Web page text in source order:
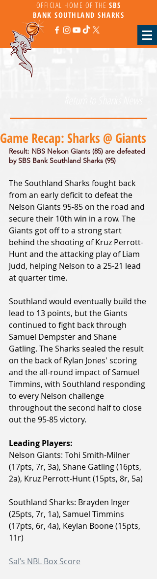
OFFICIAL HOME OF THE SBS
BANKSOUTHLAND SHARKS
Game Recap: Sharks @ Giants
Result: NBS Nelson Giants (85) are defeated
by SBS Bank Southland Sharks (95)
The Southland Sharks fought back
from an early deficit to defeat the
Nelson Giants 95-85 on the road and
secure their 10th win in a row. The
Giants got off to a strong start
behind the shooting of Kruz Perrott-
Hunt and the attacking play of Liam
Judd, helping Nelson to a 25-21 lead
at quarter time.
Southland would eventually build the
lead to 13 points, but the Giants
continued to fight back through
Samuel Dempster and Shane
Gatling. The Sharks sealed the result
on the back of Rylan Jones' scoring
and the all-round impact of Samuel
Timmins, with Southland responding
to every Nelson challenge
throughout the second half to close
out the 95-85 victory.
Leading Players:
Nelson Giants: Tohi Smith-Milner
(17pts, 7r, 3a), Shane Gatling (16pts,
2a), Kruz Perrott-Hunt (15pts, 8r, 5a)
Southland Sharks: Brayden Inger
(25pts, 7r, 1a), Samuel Timmins
(17pts, 6r, 4a), Keylan Boone (15pts,
11r)
Sal’s NBL Box Score